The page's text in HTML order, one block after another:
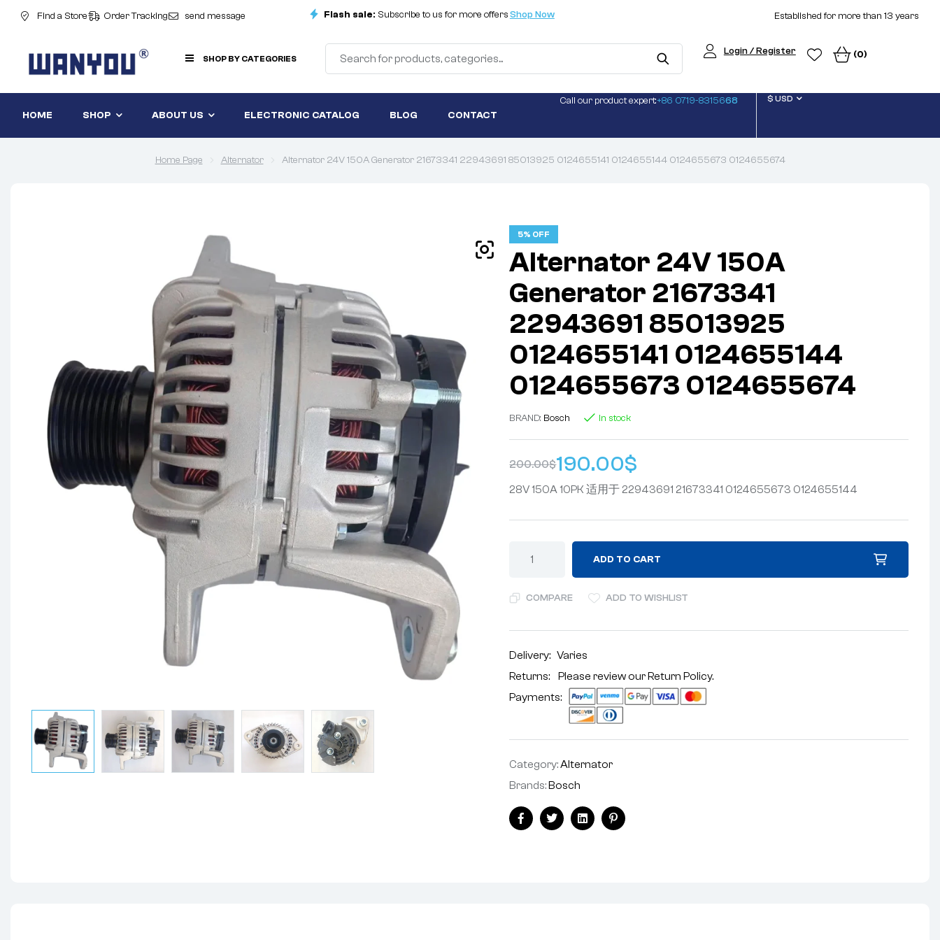
Find a Store Order Tracking send message Flash sale: Subscribe to us for more offersShop Now Established for more than 13 years
SHOP BY CATEGORIES
Login / Register (0)
HOME SHOP ABOUT US ELECTRONIC CATALOG BLOG CONTACT
Call our product expert:+86 0719-8315668 $ USD
Home Page Alternator Alternator 24V 150A Generator 21673341 22943691 85013925 0124655141 0124655144 0124655673 0124655674
5% OFF
Alternator 24V 150A
Generator 21673341
22943691 85013925
0124655141 0124655144
0124655673 0124655674
BRAND: Bosch In stock
200.00$190.00$
28V 150A 10PK 适用于 22943691 21673341 0124655673 0124655144
ADD TO CART
COMPARE ADD TO WISHLIST
Delivery:Varies
Returns: Please review ourReturn Policy.
Payments:
Category:Alternator
Brands:Bosch
FacebookTwitterLinkedinPinterest